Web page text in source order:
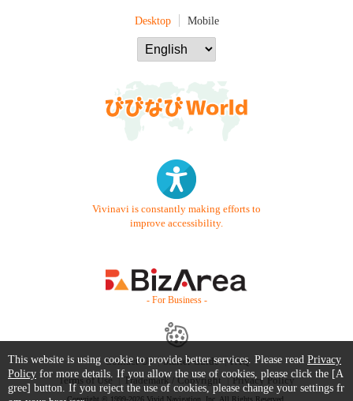
Desktop Mobile
Vivinavi is constantly making efforts to
improve accessibility.
- For Business -
Contact Us Starter Guide
FAQ
Terms of Use
Trademark / Copyright Privacy Policy
Copyright © 1999-2026 Vivid Navigation, Inc. All Rights Reserved.
This website is using cookie to provide better services. Please read Privacy
Policy for more details. If you allow the use of cookies, please click the [A
gree] button. If you reject the use of cookies, please change your settings fr